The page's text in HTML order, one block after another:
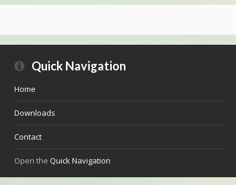
Quick Navigation
Home
Downloads
Contact
Open the Quick Navigation